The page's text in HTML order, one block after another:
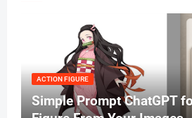
ACTION FIGURE
Simple Prompt ChatGPT